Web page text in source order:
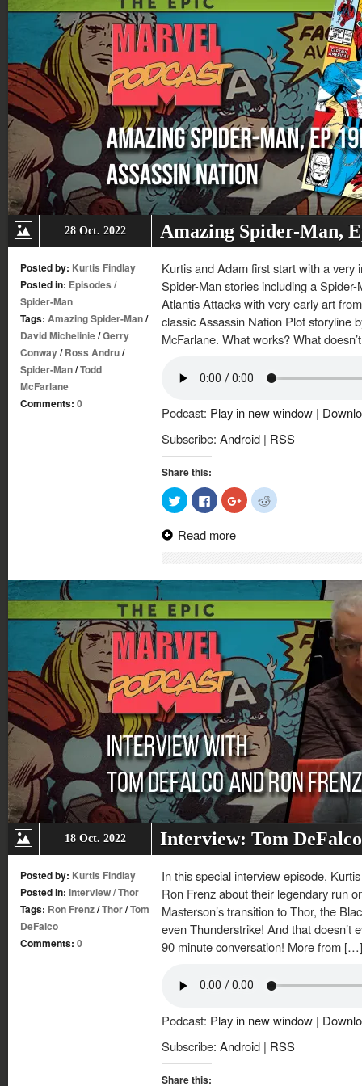
28 Oct. 2022 Amazing Spider-Man,
Posted by: Kurtis Findlay
Posted in: Episodes /
Spider-Man
Tags: Amazing Spider-Man/
David Michelinie/Gerry
Conway/Ross Andru/
Spider-Man/Todd
McFarlane
Comments: 0
Kurtis and Adam first start with a very
Spider-Man stories including a
Atlantis Attacks with very early art
classic Assassin Nation Plot storyline
McFarlane. What works? What
Podcast: Play in new window |
Subscribe: Android | RSS
Share this:
Click
to
share
Twitter
Click
to
share
Facebook
Click
to
share
Click
to
Read more
18 Oct. 2022 Interview: Tom
Posted by: Kurtis Findlay
Posted in: Interview/Thor
Tags: Ron Frenz/Thor/Tom
DeFalco
Comments: 0
In this special interview episode,
Ron Frenz about their legendary run
Masterson’s transition to Thor, the
even Thunderstrike! And that doesn’t
90 minute conversation! More from […]
Podcast: Play in new window |
Subscribe: Android | RSS
Share this: